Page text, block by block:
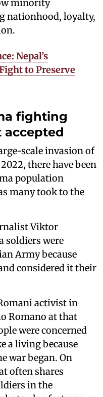
minority
nationhood, loyalty,
Nepal’s
to Preserve
fighting
accepted
scale invasion of
there have been
population
many took to the
Viktor
soldiers were
Army because
considered it their
activist in
Romano at that
were concerned
a living because
war began. On
often shares
in the